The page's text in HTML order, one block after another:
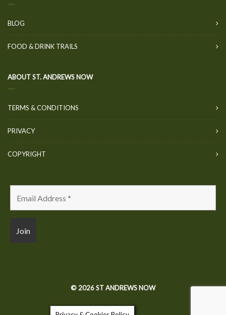
BLOG
FOOD & DRINK TRAILS
ABOUT ST. ANDREWS NOW
TERMS & CONDITIONS
PRIVACY
COPYRIGHT
© 2026 ST ANDREWS NOW